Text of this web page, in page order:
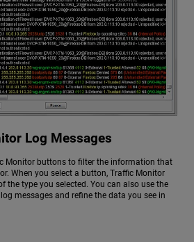
Log Messages
Monitor buttons to filter the information that
When you select a button, Traffic Monitor
the type you selected. You can also use the
messages and refine the data you see in